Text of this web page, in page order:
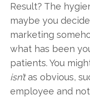
Result? The
maybe you
marketing
what has been
patients. You
isn’tas obvious,
employee and